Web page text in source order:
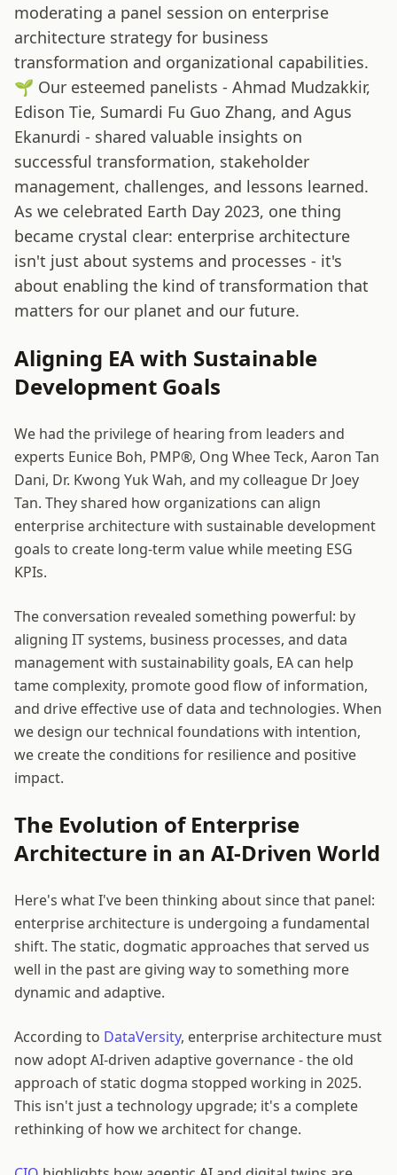
moderating a panel session on enterprise
architecture strategy for business
transformation and organizational capabilities.
🌱 Our esteemed panelists - Ahmad Mudzakkir,
Edison Tie, Sumardi Fu Guo Zhang, and Agus
Ekanurdi - shared valuable insights on
successful transformation, stakeholder
management, challenges, and lessons learned.
As we celebrated Earth Day 2023, one thing
became crystal clear: enterprise architecture
isn't just about systems and processes - it's
about enabling the kind of transformation that
matters for our planet and our future.
Aligning EA with Sustainable
Development Goals
We had the privilege of hearing from leaders and
experts Eunice Boh, PMP®, Ong Whee Teck, Aaron Tan
Dani, Dr. Kwong Yuk Wah, and my colleague Dr Joey
Tan. They shared how organizations can align
enterprise architecture with sustainable development
goals to create long-term value while meeting ESG
KPIs.
The conversation revealed something powerful: by
aligning IT systems, business processes, and data
management with sustainability goals, EA can help
tame complexity, promote good flow of information,
and drive effective use of data and technologies. When
we design our technical foundations with intention,
we create the conditions for resilience and positive
impact.
The Evolution of Enterprise
Architecture in an AI-Driven World
Here's what I've been thinking about since that panel:
enterprise architecture is undergoing a fundamental
shift. The static, dogmatic approaches that served us
well in the past are giving way to something more
dynamic and adaptive.
According to DataVersity, enterprise architecture must
now adopt AI-driven adaptive governance - the old
approach of static dogma stopped working in 2025.
This isn't just a technology upgrade; it's a complete
rethinking of how we architect for change.